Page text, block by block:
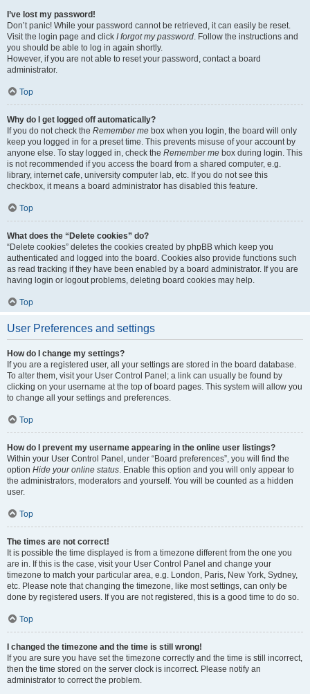
I’ve lost my password!
Don’t panic! While your password cannot be retrieved, it can easily be reset.
Visit the login page and click I forgot my password. Follow the instructions and
you should be able to log in again shortly.
However, if you are not able to reset your password, contact a board
administrator.
Top
Why do I get logged off automatically?
If you do not check the Remember me box when you login, the board will only
keep you logged in for a preset time. This prevents misuse of your account by
anyone else. To stay logged in, check the Remember me box during login. This
is not recommended if you access the board from a shared computer, e.g.
library, internet cafe, university computer lab, etc. If you do not see this
checkbox, it means a board administrator has disabled this feature.
Top
What does the “Delete cookies” do?
“Delete cookies” deletes the cookies created by phpBB which keep you
authenticated and logged into the board. Cookies also provide functions such
as read tracking if they have been enabled by a board administrator. If you are
having login or logout problems, deleting board cookies may help.
Top
User Preferences and settings
How do I change my settings?
If you are a registered user, all your settings are stored in the board database.
To alter them, visit your User Control Panel; a link can usually be found by
clicking on your username at the top of board pages. This system will allow you
to change all your settings and preferences.
Top
How do I prevent my username appearing in the online user listings?
Within your User Control Panel, under “Board preferences”, you will find the
option Hide your online status. Enable this option and you will only appear to
the administrators, moderators and yourself. You will be counted as a hidden
user.
Top
The times are not correct!
It is possible the time displayed is from a timezone different from the one you
are in. If this is the case, visit your User Control Panel and change your
timezone to match your particular area, e.g. London, Paris, New York, Sydney,
etc. Please note that changing the timezone, like most settings, can only be
done by registered users. If you are not registered, this is a good time to do so.
Top
I changed the timezone and the time is still wrong!
If you are sure you have set the timezone correctly and the time is still incorrect,
then the time stored on the server clock is incorrect. Please notify an
administrator to correct the problem.